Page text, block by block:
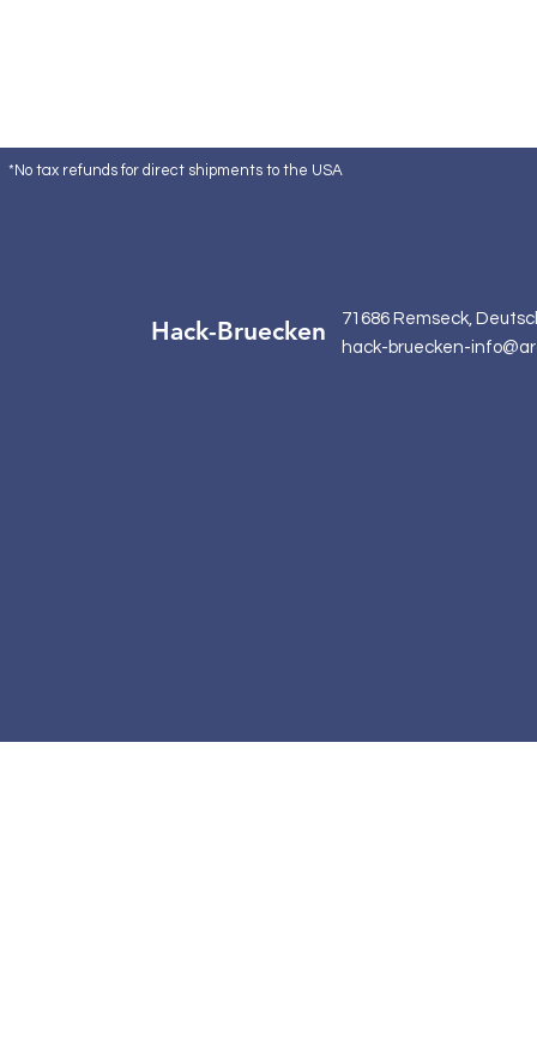
*No tax refunds for direct shipments to the USA
Hack-Bruecken
71686 Remseck,
hack-bruecken-